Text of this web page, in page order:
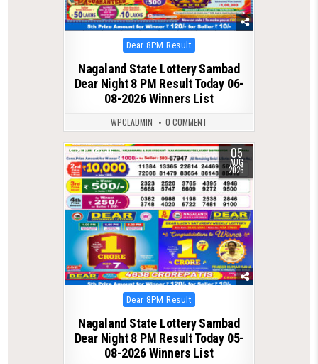
Posted
in
Dear 8PM Result
Nagaland State Lottery Sambad
Dear Night 8 PM Result Today 06-
08-2026 Winners List
WPCLADMIN 0 COMMENT
0 46 05
AUG
2026
Posted
in
Dear 8PM Result
Nagaland State Lottery Sambad
Dear Night 8 PM Result Today 05-
08-2026 Winners List